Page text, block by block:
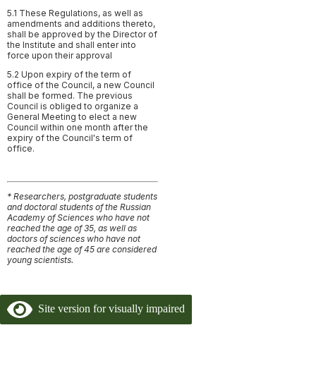
5.1 These Regulations, as well as
amendments and additions thereto,
shall be approved by the Director of
the Institute and shall enter into
force upon their approval
5.2 Upon expiry of the term of
office of the Council, a new Council
shall be formed. The previous
Council is obliged to organize a
General Meeting to elect a new
Council within one month after the
expiry of the Council's term of
office.
* Researchers, postgraduate students
and doctoral students of the Russian
Academy of Sciences who have not
reached the age of 35, as well as
doctors of sciences who have not
reached the age of 45 are considered
young scientists.
Site version for visually impaired